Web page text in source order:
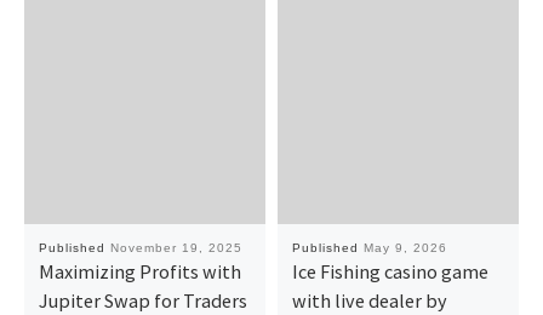
Published November 19, 2025
Maximizing Profits with
Jupiter Swap for Traders
Published May 9, 2026
Ice Fishing casino game
with live dealer by